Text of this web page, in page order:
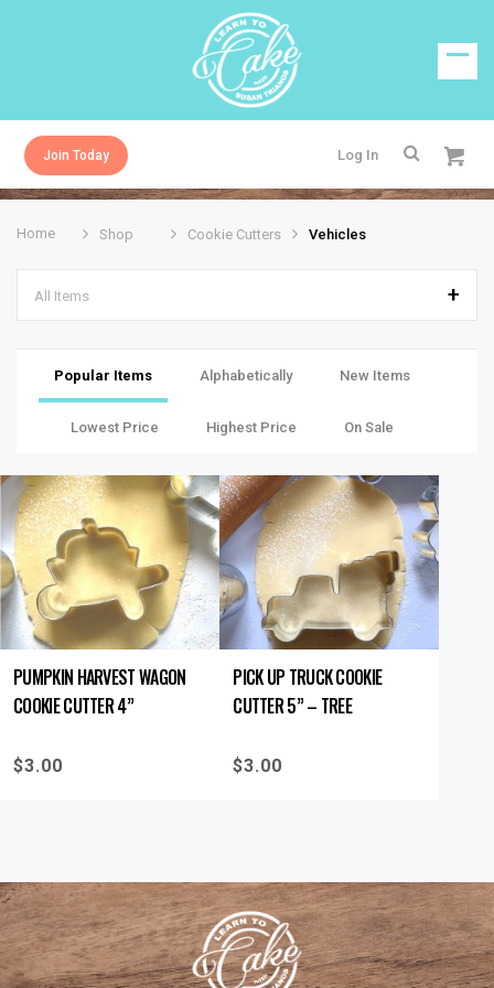
Join Today Log In
Home Shop Cookie Cutters Vehicles
All Items
Popular Items Alphabetically New Items
Lowest Price Highest Price On Sale
PUMPKIN HARVEST WAGON
COOKIE CUTTER 4”
$3.00
PICK UP TRUCK COOKIE
CUTTER 5” – TREE
$3.00